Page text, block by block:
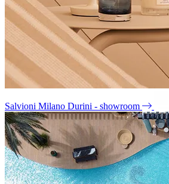
Salvioni Milano Durini - showroom